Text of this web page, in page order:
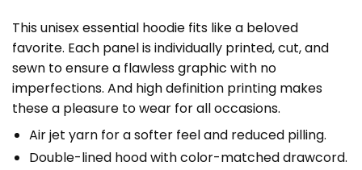
This unisex essential hoodie fits like a beloved
favorite. Each panel is individually printed, cut, and
sewn to ensure a flawless graphic with no
imperfections. And high definition printing makes
these a pleasure to wear for all occasions.
Air jet yarn for a softer feel and reduced pilling.
Double-lined hood with color-matched drawcord.